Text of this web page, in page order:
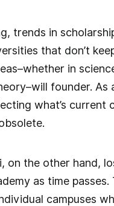
trends in
that don’t
in
founder. As
what’s current
on the other hand,
as time passes.
campuses